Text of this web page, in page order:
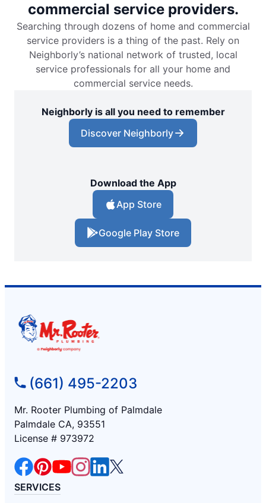
commercial service providers.
Searching through dozens of home and commercial
service providers is a thing of the past. Rely on
Neighborly’s national network of trusted, local
service professionals for all your home and
commercial service needs.
Neighborly is all you need to remember
Discover Neighborly
Download the App
App Store
Google Play Store
(661) 495-2203
Mr. Rooter Plumbing of Palmdale
Palmdale CA, 93551
License # 973972
SERVICES